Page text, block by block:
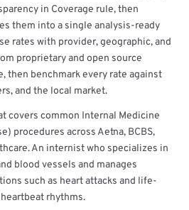
in Coverage rule, then
them into a single analysis-ready
rates with provider, geographic, and
proprietary and open source
then benchmark every rate against
and the local market.
covers common Internal Medicine
procedures across Aetna, BCBS,
An internist who specializes in
blood vessels and manages
such as heart attacks and life-
rhythms.